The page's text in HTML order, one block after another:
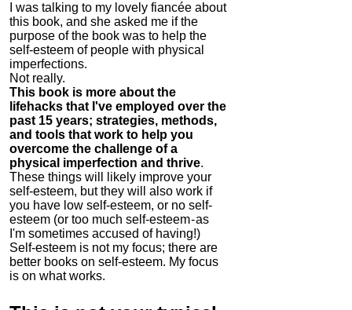
I was talking to my lovely fiancée about
this book, and she asked me if the
purpose of the book was to help the
self-esteem of people with physical
imperfections.
Not really.
This book is more about the
lifehacks that I've employed over the
past 15 years; strategies, methods,
and tools that work to help you
overcome the challenge of a
physical imperfection and thrive.
These things will likely improve your
self-esteem, but they will also work if
you have low self-esteem, or no self-
esteem (or too much self-esteem - as
I'm sometimes accused of having!)
Self-esteem is not my focus; there are
better books on self-esteem. My focus
is on what works.